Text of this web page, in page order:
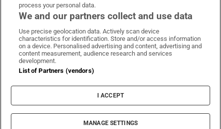
Irish Times on WhatsApp
Irish Times on Facebook
Irish Times on X
Irish Times on LinkedIn
Irish Times on Instagram
Terms & Conditions
Privacy Policy
Cookie Information
Cookie Settings
© 2026 The Irish Times DAC
process your personal data.
We and our partners collect and use data
Use precise geolocation data. Actively scan device
characteristics for identification. Store and/or access information
on a device. Personalised advertising and content, advertising and
content measurement, audience research and services
development.
List of Partners (vendors)
I ACCEPT
MANAGE SETTINGS